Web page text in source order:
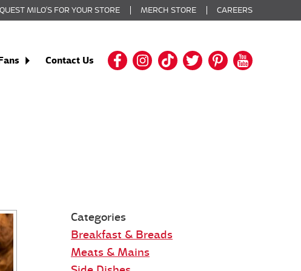
MILO’S FOR YOUR STORE MERCH STORE CAREERS
Contact Us
Categories
Breakfast & Breads
Meats & Mains